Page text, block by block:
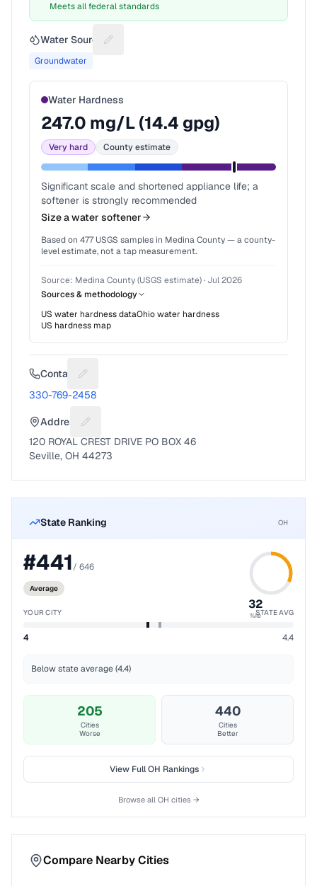
Meets all federal standards
Water Source Suggest a fix for Water source
Groundwater
Water Hardness
247.0 mg/L (14.4 gpg)
Very hard County estimate
Significant scale and shortened appliance life; a
softener is strongly recommended
Size a water softener
Based on 477USGS samples in Medina County— a county-
level estimate, not a tap measurement.
Source: Medina County (USGS estimate)· Jul 2026
Sources & methodology
US water hardness dataOhiowater hardness
US hardness map
Contact Suggest a fix for Phone number
330-769-2458
Address Suggest a fix for Mailing address
120 ROYAL CREST DRIVE PO BOX 46
Seville, OH 44273
State Ranking OH
#441/ 646
Average
32
%ile
YOUR CITY STATE AVG
4 4.4
Below state average (4.4)
205
Cities
Worse
440
Cities
Better
View FullOH Rankings
Browse all OH cities →
Compare Nearby Cities